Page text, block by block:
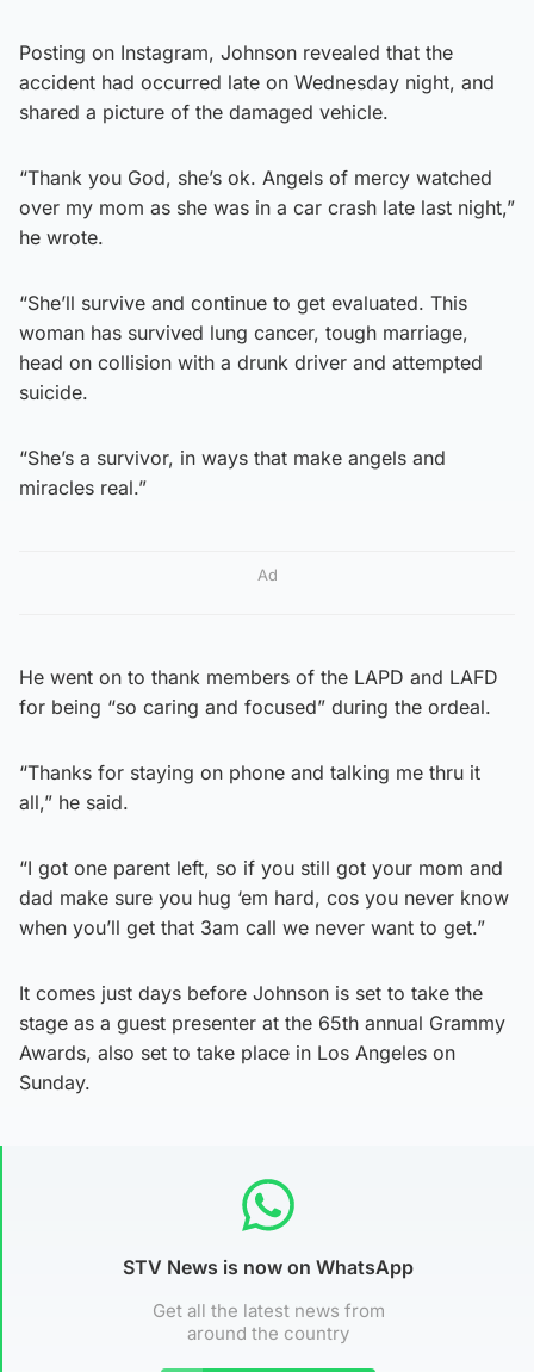
Posting on Instagram, Johnson revealed that the
accident had occurred late on Wednesday night, and
shared a picture of the damaged vehicle.
“Thank you God, she’s ok. Angels of mercy watched
over my mom as she was in a car crash late last night,”
he wrote.
“She’ll survive and continue to get evaluated. This
woman has survived lung cancer, tough marriage,
head on collision with a drunk driver and attempted
suicide.
“She’s a survivor, in ways that make angels and
miracles real.”
Ad
He went on to thank members of the LAPD and LAFD
for being “so caring and focused” during the ordeal.
“Thanks for staying on phone and talking me thru it
all,” he said.
“I got one parent left, so if you still got your mom and
dad make sure you hug ‘em hard, cos you never know
when you’ll get that 3am call we never want to get.”
It comes just days before Johnson is set to take the
stage as a guest presenter at the 65th annual Grammy
Awards, also set to take place in Los Angeles on
Sunday.
STV News is now on WhatsApp
Get all the latest news from
around the country